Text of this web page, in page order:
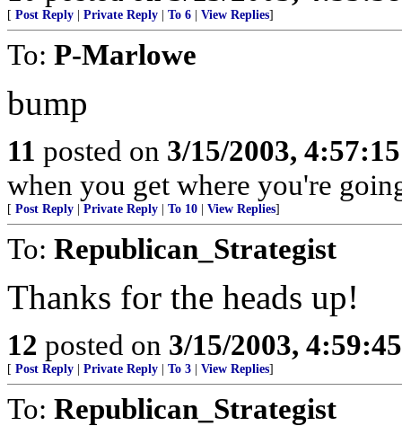
[ Post Reply Private Reply To 6 View Replies]
To: P-Marlowe
bump
11 posted on 3/15/2003,
when you get where you're
[ Post Reply Private Reply To 10 View Replies]
To: Republican_Strategist
Thanks for the heads up!
12 posted on 3/15/2003,
[ Post Reply Private Reply To 3 View Replies]
To: Republican_Strategist